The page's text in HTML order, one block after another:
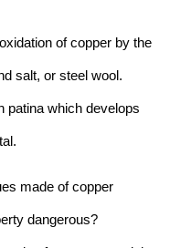
of copper by the
salt, or steel wool.
patina which develops
made of copper
dangerous?